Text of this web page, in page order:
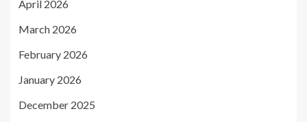
April 2026
March 2026
February 2026
January 2026
December 2025